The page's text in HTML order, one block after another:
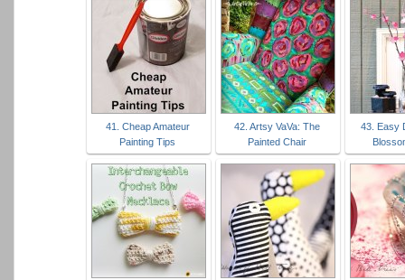
41. Cheap Amateur
Painting Tips
42. Artsy VaVa: The
Painted Chair
43. Easy